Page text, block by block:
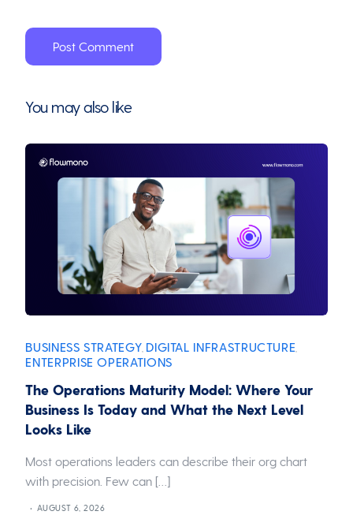
You may also like
BUSINESS STRATEGY DIGITAL INFRASTRUCTURE
ENTERPRISE OPERATIONS
The Operations Maturity Model: Where Your
Business Is Today and What the Next Level
Looks Like
Most operations leaders can describe their org chart
with precision. Few can […]
AUGUST 6, 2026